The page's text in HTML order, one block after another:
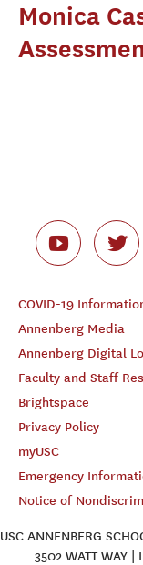
Monica
COVID-19
Annenberg Media
Annenberg Digital
Faculty and Staff
Brightspace
Privacy Policy
myUSC
Emergency
Notice of
USC ANNENBERG
3502 WATT WAY |